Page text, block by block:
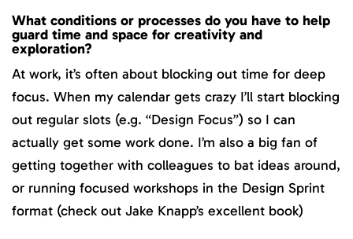
What conditions or processes do you have to help
guard time and space for creativity and
exploration?
At work, it’s often about blocking out time for deep
focus. When my calendar gets crazy I’ll start blocking
out regular slots (e.g. “Design Focus”) so I can
actually get some work done. I’m also a big fan of
getting together with colleagues to bat ideas around,
or running focused workshops in the Design Sprint
format (check out Jake Knapp’s excellent book)